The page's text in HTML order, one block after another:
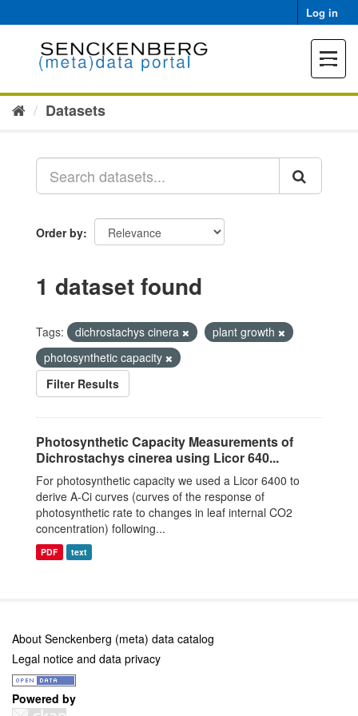
to
Log in
Toggle
Datasets
Order by
1 dataset found
Tags: dichrostachys cinera
plant growth
photosynthetic capacity
Filter Results
Photosynthetic Capacity Measurements of
Dichrostachys cinerea using Licor 640...
For photosynthetic capacity we used a Licor 6400 to
derive A-Ci curves (curves of the response of
photosynthetic rate to changes in leaf internal CO2
concentration) following...
PDF text
About Senckenberg (meta) data catalog
Legal notice and data privacy
Powered by